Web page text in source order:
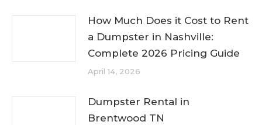
How Much Does it Cost to Rent
a Dumpster in Nashville:
Complete 2026 Pricing Guide
April 14, 2026
Dumpster Rental in
Brentwood TN